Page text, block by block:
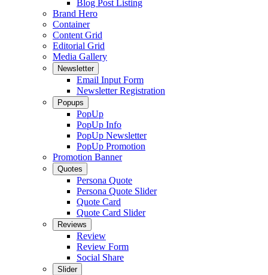
Blog Post Listing
Brand Hero
Container
Content Grid
Editorial Grid
Media Gallery
Newsletter
Email Input Form
Newsletter Registration
Popups
PopUp
PopUp Info
PopUp Newsletter
PopUp Promotion
Promotion Banner
Quotes
Persona Quote
Persona Quote Slider
Quote Card
Quote Card Slider
Reviews
Review
Review Form
Social Share
Slider